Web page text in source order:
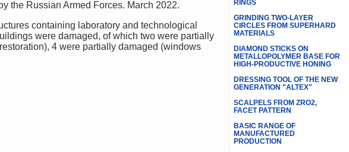
the Russian Armed Forces. March 2022.
were damaged, of which two were partially
4 were partially damaged (windows
RINGS
GRINDING TWO-LAYER
CIRCLES FROM SUPERHARD
MATERIALS
DIAMOND STICKS ON
METALLOPOLYMER BASE FOR
HIGH-PRODUCTIVE HONING
DRESSING TOOL OF THE NEW
GENERATION "ALTEX"
SCALPELS FROM ZRO2,
FACET PATTERN
BASIC RANGE OF
MANUFACTURED
PRODUCTION